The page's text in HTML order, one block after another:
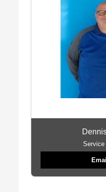
Service